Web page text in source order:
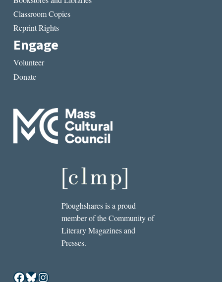
Classroom Copies
Reprint Rights
Engage
Volunteer
Donate
Ploughshares is a proud
member of the Community of
Literary Magazines and
Presses.
Facebook
Bluesky
Instagram